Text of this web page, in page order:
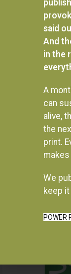
said
And
in the
A
can
alive,
the
print.
We
keep it
POWER